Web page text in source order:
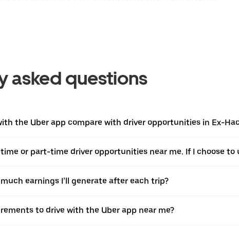
asked questions
the Uber app compare with driver opportunities in Ex-
or part-time driver opportunities near me. If I choose
earnings I’ll generate after each trip?
to drive with the Uber app near me?